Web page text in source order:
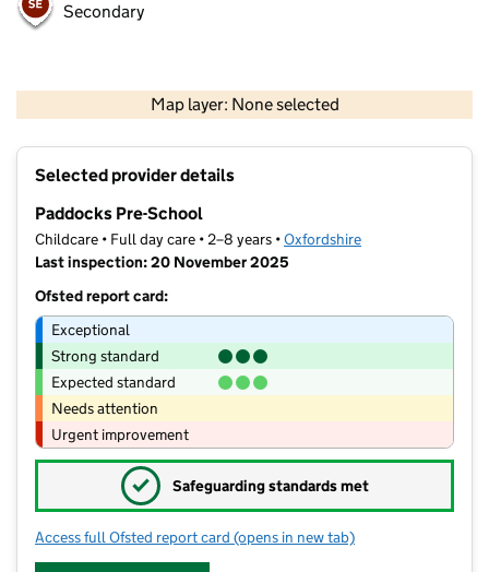
Secondary
Map layer: None selected
Contains OS data © Crown copyright and database rights 2026
Selected provider details
Paddocks Pre-School
Childcare • Full day care • 2–8 years •Oxfordshire
Last inspection: 20 November 2025
Ofsted report card:
Exceptional
Strong standard
Expected standard
Needs attention
Urgent improvement
✓ Safeguarding standards met
Access full Ofsted report card for Paddocks Pre-School
(opens in new tab)